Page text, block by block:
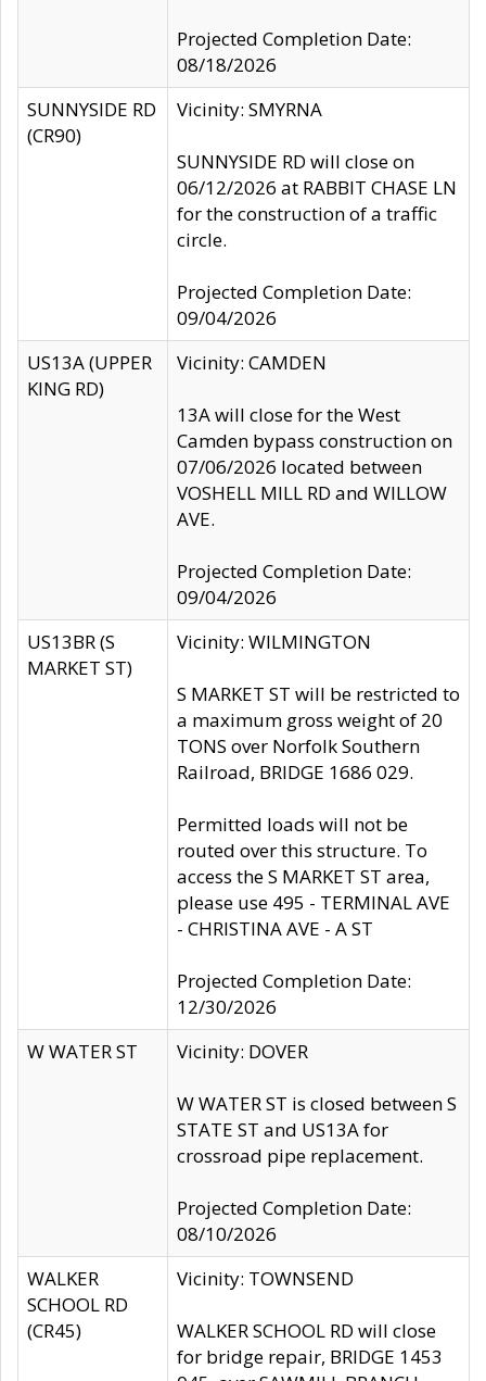
Projected Completion Date:
08/18/2026
SUNNYSIDE RD
(CR90)
Vicinity: SMYRNA
SUNNYSIDE RD will close on
06/12/2026 at RABBIT CHASE LN
for the construction of a traffic
circle.
Projected Completion Date:
09/04/2026
US13A (UPPER
KING RD)
Vicinity: CAMDEN
13A will close for the West
Camden bypass construction on
07/06/2026 located between
VOSHELL MILL RD and WILLOW
AVE.
Projected Completion Date:
09/04/2026
US13BR (S
MARKET ST)
Vicinity: WILMINGTON
S MARKET ST will be restricted to
a maximum gross weight of 20
TONS over Norfolk Southern
Railroad, BRIDGE 1686 029.
Permitted loads will not be
routed over this structure. To
access the S MARKET ST area,
please use 495 - TERMINAL AVE
- CHRISTINA AVE - A ST
Projected Completion Date:
12/30/2026
W WATER ST
Vicinity: DOVER
W WATER ST is closed between S
STATE ST and US13A for
crossroad pipe replacement.
Projected Completion Date:
08/10/2026
WALKER
SCHOOL RD
(CR45)
Vicinity: TOWNSEND
WALKER SCHOOL RD will close
for bridge repair, BRIDGE 1453